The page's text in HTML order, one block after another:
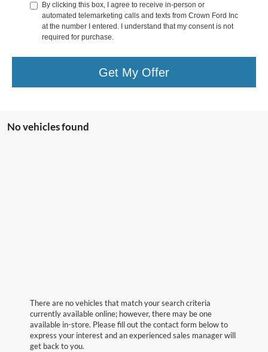
By clicking this box, I agree to receive in-person or
automated telemarketing calls and texts from Crown Ford Inc
at the number I entered. I understand that my consent is not
required for purchase.
Get My Offer
No vehicles found
There are no vehicles that match your search criteria
currently available online; however, there may be one
available in-store. Please fill out the contact form below to
express your interest and an experienced sales manager will
get back to you.